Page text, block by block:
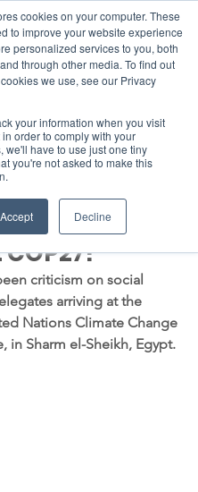
cookies on your computer. These
to improve your website experience
personalized services to you, both
through other media. To find out
we use, see our Privacy
your information when you visit
order to comply with your
we'll have to use just one tiny
you're not asked to make this
Accept Decline
private jets
read
criticism on social
arriving at the
Nations Climate Change
in Sharm el-Sheikh, Egypt.